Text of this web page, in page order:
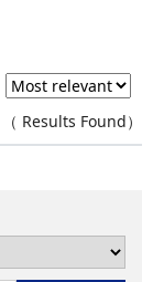
（ Results Found）